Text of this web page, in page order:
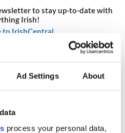
Ad Settings About
process your personal data,
to stay up-to-date with
Irish!
to IrishCentral
,Irish American